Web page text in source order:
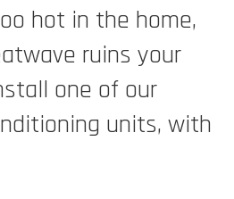
hot in the home,
ruins your
one of our
units, with